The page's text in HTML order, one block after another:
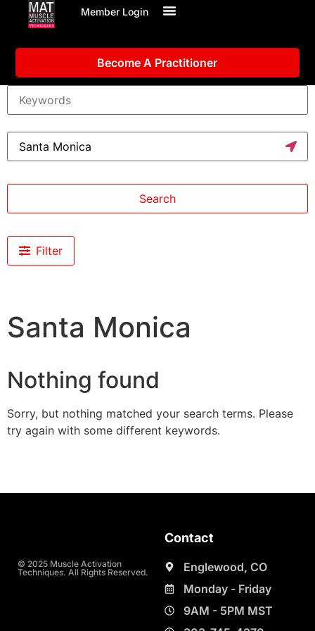
Member Login
Become A Practitioner
Search
Filter
Santa Monica
Nothing found
Sorry, but nothing matched your search terms. Please
try again with some different keywords.
© 2025 Muscle Activation
Techniques. All Rights Reserved.
Contact
Englewood, CO
Monday - Friday
9AM - 5PM MST